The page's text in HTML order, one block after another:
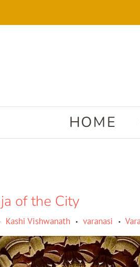
HOME
of the City
Kashi Vishwanath • varanasi •